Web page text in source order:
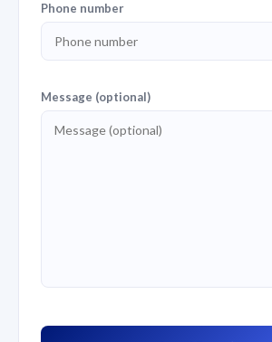
Phone number
Message (optional)